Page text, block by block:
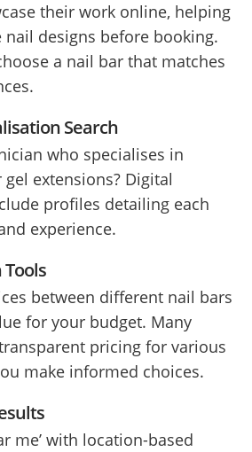
their work online, helping
designs before booking.
a nail bar that matches
Search
who specialises in
extensions? Digital
profiles detailing each
experience.
between different nail bars
for your budget. Many
pricing for various
make informed choices.
me’ with location-based